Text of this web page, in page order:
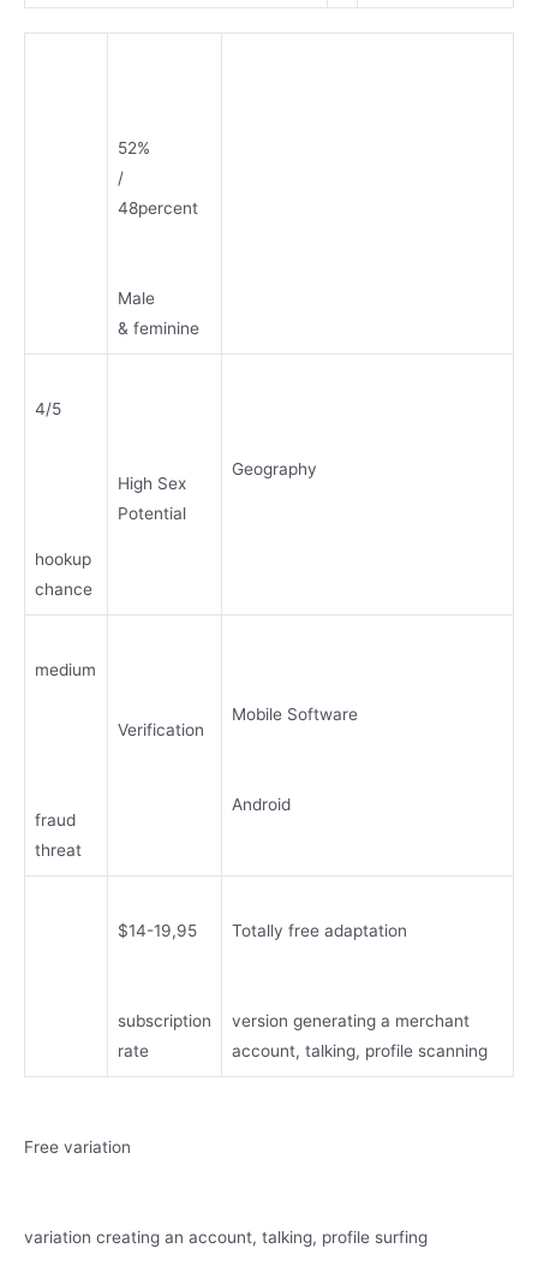
52%
/
48percent
Male
& feminine
4/5
hookup
chance
High Sex
Potential
Geography
medium
fraud
threat
Verification
Mobile Software
Android
$14-19,95
subscription
rate
Totally free adaptation
version generating a merchant
account, talking, profile scanning
Free variation
variation creating an account, talking, profile surfing